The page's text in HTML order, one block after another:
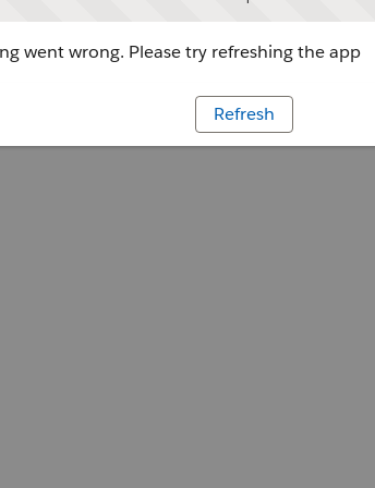
went wrong. Please try refreshing the app
Refresh